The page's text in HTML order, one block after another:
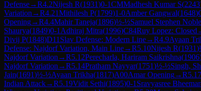
Defense→R4.2Nijesh R(1931)0-1CMMadhesh Kumar S(2243
Variation →R4.21Mithilesh P(1799)1-0Amber Gangwal(1648)
Opening→R4.4Mahir Taneja(1896)½-½Samuel Stephen
Shaurya(1849)0-1 Adhiraj Mitra(1996)C84Ruy Lopez: Closed
Divij P(1848)D11 Slav Defense: Modern Line→R4.9Ayaan
Defense: Najdorf Variation, Main Line→R5.10Nijesh R(1931)
Najdorf Variation →R5.12Perecharla, Hariram Saikrishna(1906
Najdorf Variation →R5.14Pratham Nayyar(1751)½-½Singh,
Jain(1691)½-½Ayaan Trikha(1817)A00Amar Opening→R5.17
Indian Attack→R5.19Vidit Sethi(1895)0-1 Sravyasree